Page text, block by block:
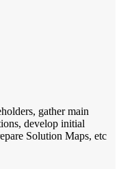
gather main
develop initial
Solution Maps, etc